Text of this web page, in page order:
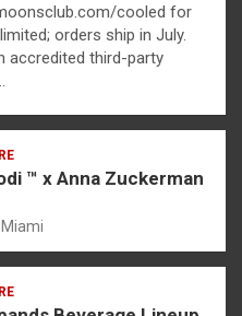
cooled for
orders ship in July.
accredited third-party
™ x Anna Zuckerman